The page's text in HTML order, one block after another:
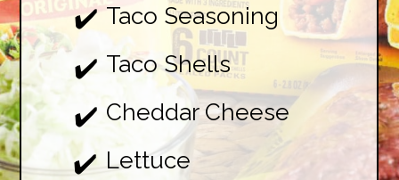
Taco Seasoning
Taco Shells
Cheddar Cheese
Lettuce
✔️
✔️
✔️
✔️